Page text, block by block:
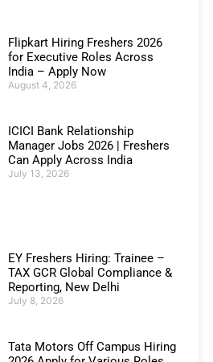
Flipkart Hiring Freshers 2026
for Executive Roles Across
India – Apply Now
August 4, 2026
ICICI Bank Relationship
Manager Jobs 2026 | Freshers
Can Apply Across India
July 13, 2026
EY Freshers Hiring: Trainee –
TAX GCR Global Compliance &
Reporting, New Delhi
July 8, 2026
Tata Motors Off Campus Hiring